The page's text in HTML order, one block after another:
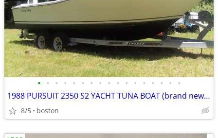
• • • • • • • • • • • • • • • • •
1988 PURSUIT 2350 S2 YACHT TUNA BOAT (brand new electrical chassis)
8/5 boston